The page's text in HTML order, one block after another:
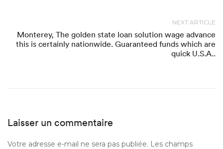
NEXT ARTICLE
Monterey, The golden state loan solution wage advance
this is certainly nationwide. Guaranteed funds which are
quick U.S.A..
Laisser un commentaire
Votre adresse e-mail ne sera pas publiée. Les champs